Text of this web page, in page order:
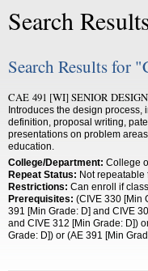
Search
Search Results for
CAE 491 [WI] SENIOR
Introduces the design
definition, proposal writing,
presentations on problem
education.
College/Department: College
Repeat Status: Not repeatable
Restrictions: Can enroll if
Prerequisites: (CIVE 330 [Min
391 [Min Grade: D] and CIVE
and CIVE 312 [Min Grade: D])
Grade: D]) or (AE 391 [Min